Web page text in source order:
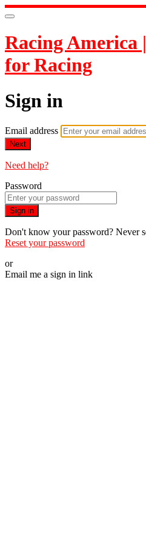
Racing America
for Racing
Sign in
Email address
Next
Need help?
Password
Sign in
Don't know your password? Never
Reset your password
or
Email me a sign in link